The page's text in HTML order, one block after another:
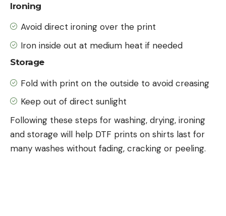
Ironing
Avoid direct ironing over the print
Iron inside out at medium heat if needed
Storage
Fold with print on the outside to avoid creasing
Keep out of direct sunlight
Following these steps for washing, drying, ironing
and storage will help DTF prints on shirts last for
many washes without fading, cracking or peeling.